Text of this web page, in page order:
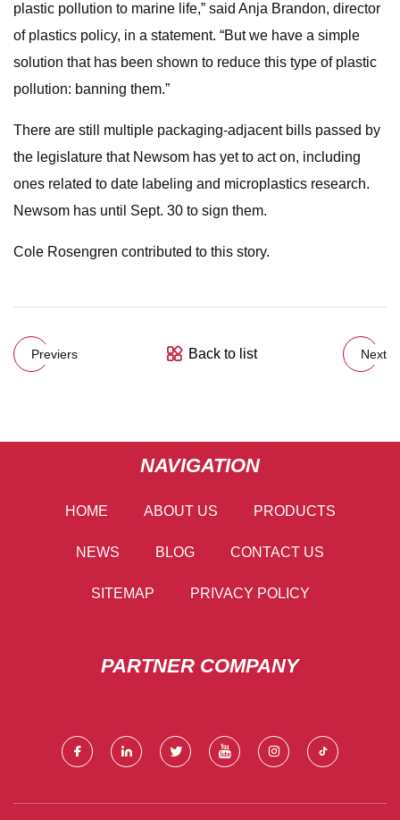
plastic pollution to marine life,” said Anja Brandon, director
of plastics policy, in a statement. “But we have a simple
solution that has been shown to reduce this type of plastic
pollution: banning them.”
There are still multiple packaging-adjacent bills passed by
the legislature that Newsom has yet to act on, including
ones related to date labeling and microplastics research.
Newsom has until Sept. 30 to sign them.
Cole Rosengren contributed to this story.
Previers Back to list Next
NAVIGATION
HOME ABOUT US PRODUCTS
NEWS BLOG CONTACT US
SITEMAP PRIVACY POLICY
PARTNER COMPANY